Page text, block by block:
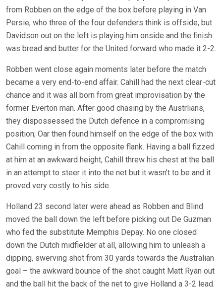
from Robben on the edge of the box before playing in Van
Persie, who three of the four defenders think is offside, but
Davidson out on the left is playing him onside and the finish
was bread and butter for the United forward who made it 2-2.
Robben went close again moments later before the match
became a very end-to-end affair. Cahill had the next clear-cut
chance and it was all born from great improvisation by the
former Everton man. After good chasing by the Austrlians,
they dispossessed the Dutch defence in a compromising
position; Oar then found himself on the edge of the box with
Cahill coming in from the opposite flank. Having a ball fizzed
at him at an awkward height, Cahill threw his chest at the ball
in an attempt to steer it into the net but it wasn’t to be and it
proved very costly to his side.
Holland 23 second later were ahead as Robben and Blind
moved the ball down the left before picking out De Guzman
who fed the substitute Memphis Depay. No one closed
down the Dutch midfielder at all, allowing him to unleash a
dipping, swerving shot from 30 yards towards the Australian
goal – the awkward bounce of the shot caught Matt Ryan out
and the ball hit the back of the net to give Holland a 3-2 lead.